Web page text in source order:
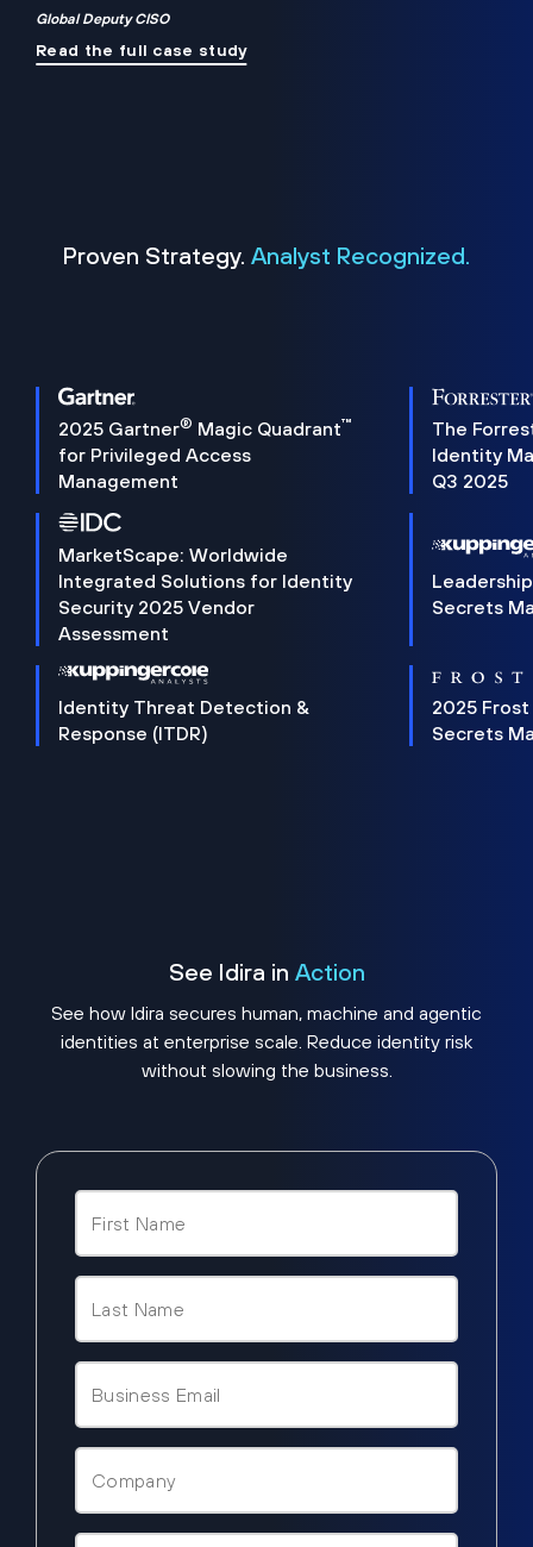
Global Deputy CISO
Read the full case study
Proven Strategy. Analyst Recognized.
2025 Gartner® Magic Quadrant™
for Privileged Access
Management
The
Identity
Q3 2025
MarketScape: Worldwide
Integrated Solutions for Identity
Security 2025 Vendor
Assessment
Secrets
Identity Threat Detection &
Response (ITDR)
2025 Frost
Secrets
See Idira in Action
See how Idira secures human, machine and agentic
identities at enterprise scale. Reduce identity risk
without slowing the business.